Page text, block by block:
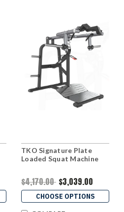
TKO Signature Plate
Loaded Squat Machine
$4,170.00 $3,039.00
CHOOSE OPTIONS